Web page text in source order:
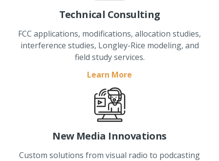
Technical Consulting
FCC applications, modifications, allocation studies,
interference studies, Longley-Rice modeling, and
field study services.
Learn More
New Media Innovations
Custom solutions from visual radio to podcasting